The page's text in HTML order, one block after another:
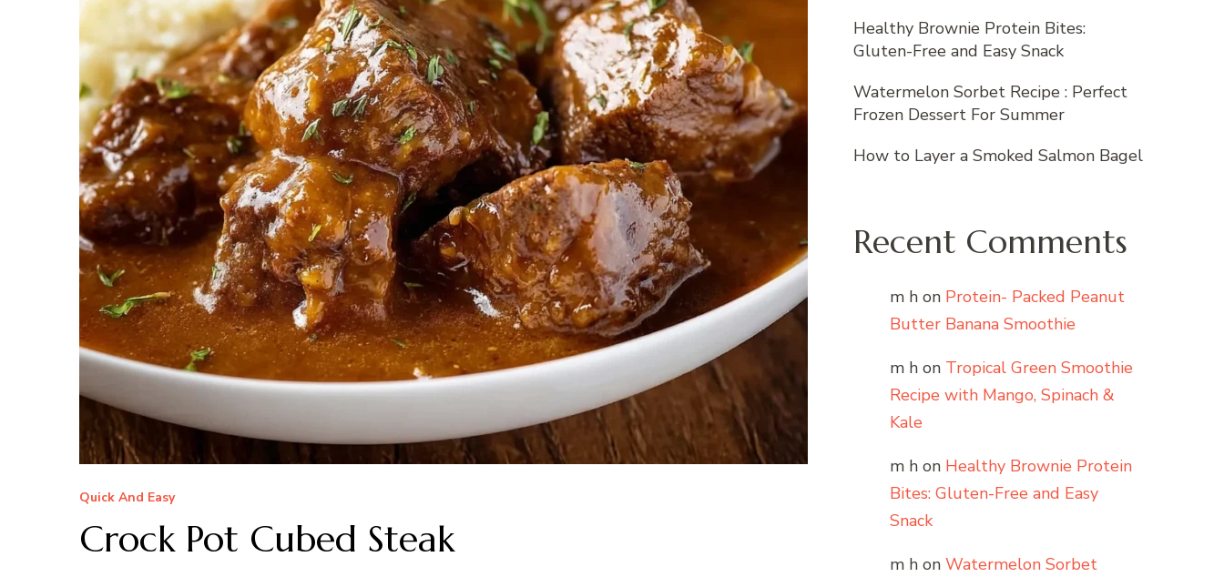
Quick And Easy
Crock Pot Cubed Steak
Healthy Brownie Protein Bites:
Gluten-Free and Easy Snack
Watermelon Sorbet Recipe : Perfect
Frozen Dessert For Summer
How to Layer a Smoked Salmon Bagel
Recent Comments
m h on Protein- Packed Peanut
Butter Banana Smoothie
m h on Tropical Green Smoothie
Recipe with Mango, Spinach &
Kale
m h on Healthy Brownie Protein
Bites: Gluten-Free and Easy
Snack
m h on Watermelon Sorbet